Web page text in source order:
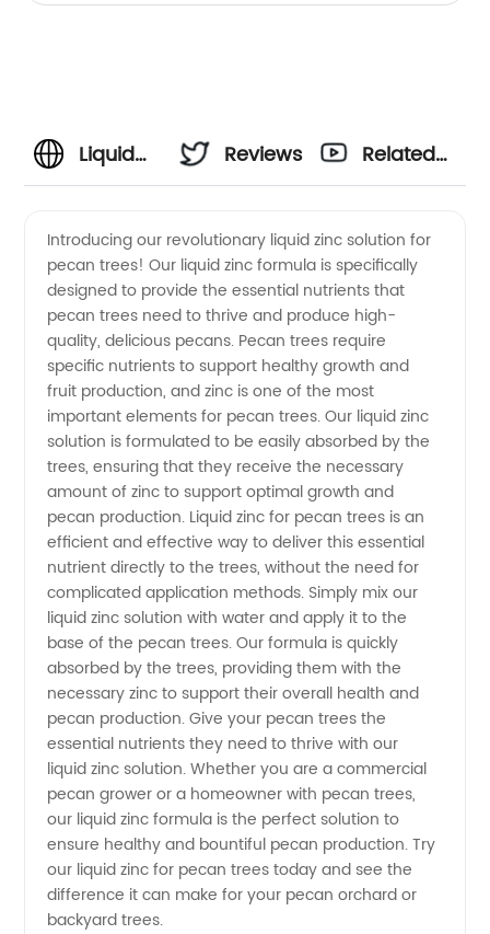
Liquid
Pecan
Trees |
Wholesale
Supplier
Reviews
Related
Introducing our revolutionary liquid zinc solution for
pecan trees! Our liquid zinc formula is specifically
designed to provide the essential nutrients that
pecan trees need to thrive and produce high-
quality, delicious pecans. Pecan trees require
specific nutrients to support healthy growth and
fruit production, and zinc is one of the most
important elements for pecan trees. Our liquid zinc
solution is formulated to be easily absorbed by the
trees, ensuring that they receive the necessary
amount of zinc to support optimal growth and
pecan production. Liquid zinc for pecan trees is an
efficient and effective way to deliver this essential
nutrient directly to the trees, without the need for
complicated application methods. Simply mix our
liquid zinc solution with water and apply it to the
base of the pecan trees. Our formula is quickly
absorbed by the trees, providing them with the
necessary zinc to support their overall health and
pecan production. Give your pecan trees the
essential nutrients they need to thrive with our
liquid zinc solution. Whether you are a commercial
pecan grower or a homeowner with pecan trees,
our liquid zinc formula is the perfect solution to
ensure healthy and bountiful pecan production. Try
our liquid zinc for pecan trees today and see the
difference it can make for your pecan orchard or
backyard trees.